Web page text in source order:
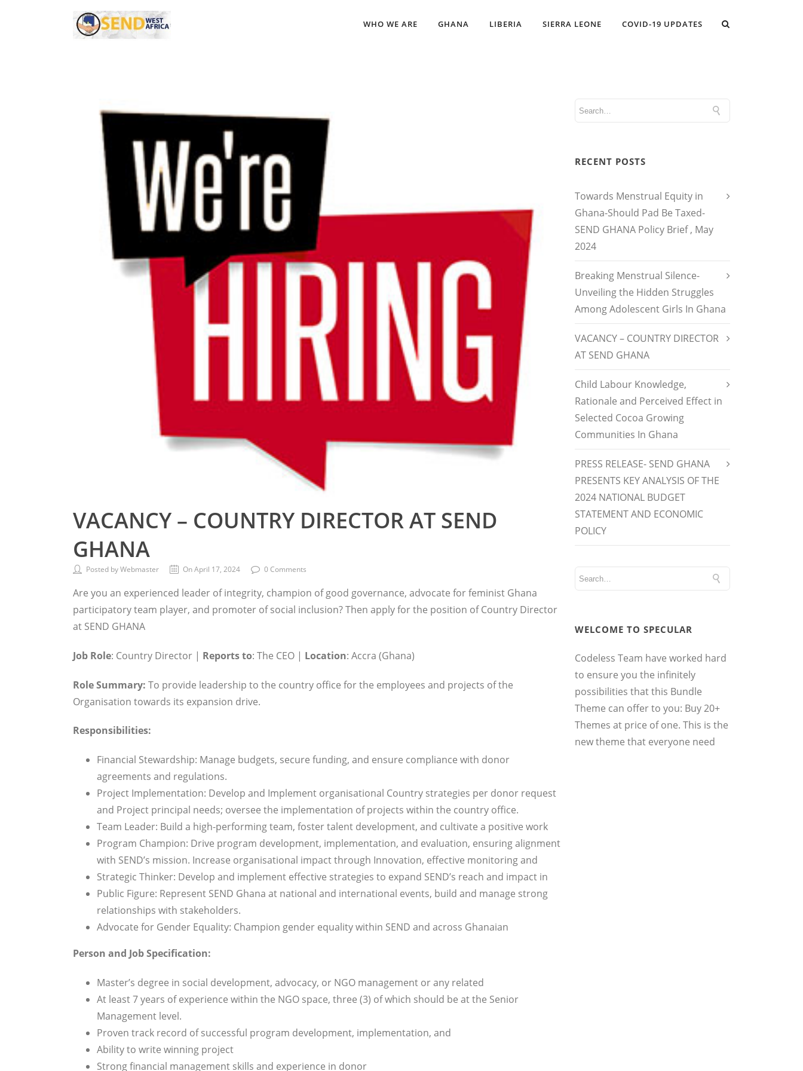
WHO WE ARE GHANA LIBERIA SIERRA LEONE COVID-19 UPDATES
VACANCY – COUNTRY DIRECTOR AT SEND
GHANA
Posted by Webmaster On April 17, 2024 0 Comments
Are you an experienced leader of integrity, champion of good governance, advocate for feminist Ghana
participatory team player, and promoter of social inclusion? Then apply for the position of Country Director
at SEND GHANA
Job Role: Country Director | Reports to: The CEO | Location: Accra (Ghana)
Role Summary: To provide leadership to the country office for the employees and projects of the
Organisation towards its expansion drive.
Responsibilities:
Financial Stewardship: Manage budgets, secure funding, and ensure compliance with donor
agreements and regulations.
Project Implementation: Develop and Implement organisational Country strategies per donor request
and Project principal needs; oversee the implementation of projects within the country office.
Team Leader: Build a high-performing team, foster talent development, and cultivate a positive work
Program Champion: Drive program development, implementation, and evaluation, ensuring alignment
with SEND’s mission. Increase organisational impact through Innovation, effective monitoring and
Strategic Thinker: Develop and implement effective strategies to expand SEND’s reach and impact in
Public Figure: Represent SEND Ghana at national and international events, build and manage strong
relationships with stakeholders.
Advocate for Gender Equality: Champion gender equality within SEND and across Ghanaian
Person and Job Specification:
Master’s degree in social development, advocacy, or NGO management or any related
At least 7 years of experience within the NGO space, three (3) of which should be at the Senior
Management level.
Proven track record of successful program development, implementation, and
Ability to write winning project
Strong financial management skills and experience in donor
RECENT POSTS
Towards Menstrual Equity in
Ghana-Should Pad Be Taxed-
SEND GHANA Policy Brief , May
2024
Breaking Menstrual Silence-
Unveiling the Hidden Struggles
Among Adolescent Girls In Ghana
VACANCY – COUNTRY DIRECTOR
AT SEND GHANA
Child Labour Knowledge,
Rationale and Perceived Effect in
Selected Cocoa Growing
Communities In Ghana
PRESS RELEASE- SEND GHANA
PRESENTS KEY ANALYSIS OF THE
2024 NATIONAL BUDGET
STATEMENT AND ECONOMIC
POLICY
WELCOME TO SPECULAR
Codeless Team have worked hard
to ensure you the infinitely
possibilities that this Bundle
Theme can offer to you: Buy 20+
Themes at price of one. This is the
new theme that everyone need